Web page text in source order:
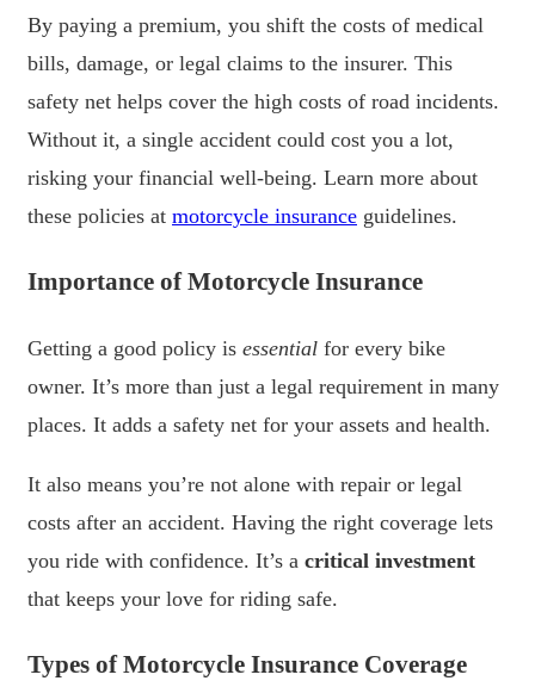
By paying a premium, you shift the costs of medical
bills, damage, or legal claims to the insurer. This
safety net helps cover the high costs of road incidents.
Without it, a single accident could cost you a lot,
risking your financial well-being. Learn more about
these policies at motorcycle insurance guidelines.
Importance of Motorcycle Insurance
Getting a good policy is essential for every bike
owner. It’s more than just a legal requirement in many
places. It adds a safety net for your assets and health.
It also means you’re not alone with repair or legal
costs after an accident. Having the right coverage lets
you ride with confidence. It’s a critical investment
that keeps your love for riding safe.
Types of Motorcycle Insurance Coverage